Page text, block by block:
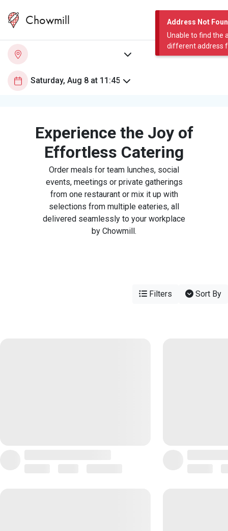
Address Not
Unable to find the
different address
Chowmill
Experience the Joy of
Effortless Catering
Order meals for team lunches, social
events, meetings or private gatherings
from one restaurant or mix it up with
selections from multiple eateries, all
delivered seamlessly to your workplace
by Chowmill.
Filters Sort By